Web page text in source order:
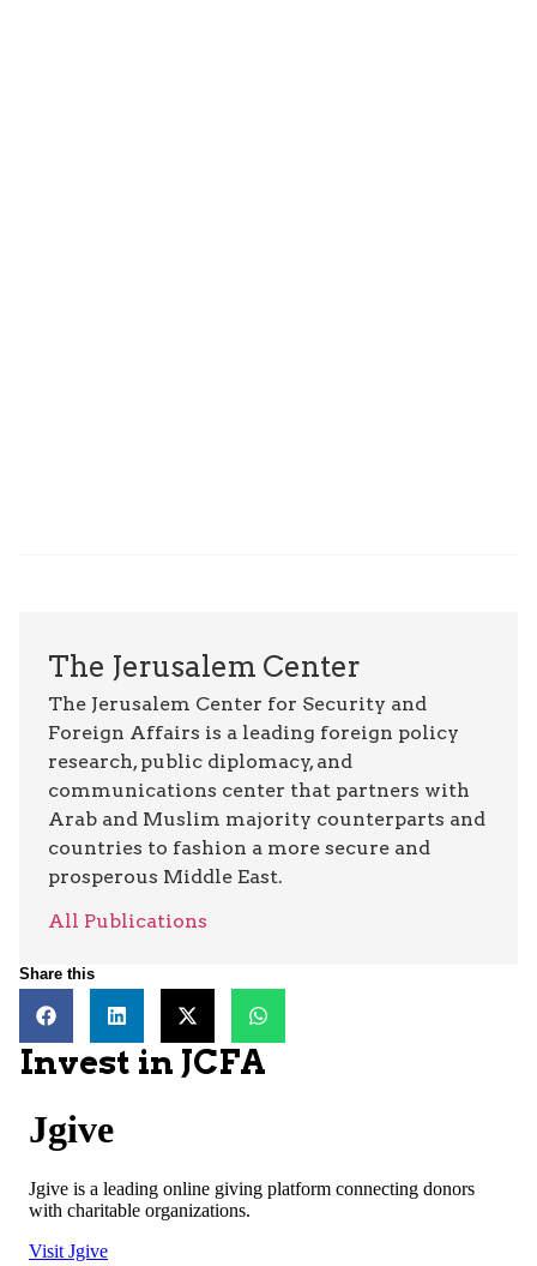
The Jerusalem Center
The Jerusalem Center for Security and
Foreign Affairs is a leading foreign policy
research, public diplomacy, and
communications center that partners with
Arab and Muslim majority counterparts and
countries to fashion a more secure and
prosperous Middle East.
All Publications
Share this
Invest in JCFA